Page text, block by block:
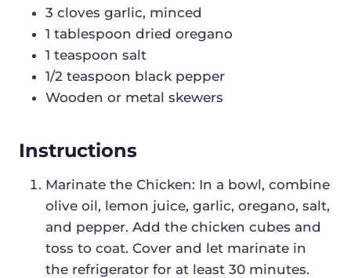
3 cloves garlic, minced
1 tablespoon dried oregano
1 teaspoon salt
1/2 teaspoon black pepper
Wooden or metal skewers
Instructions
Marinate the Chicken: In a bowl, combine
olive oil, lemon juice, garlic, oregano, salt,
and pepper. Add the chicken cubes and
toss to coat. Cover and let marinate in
the refrigerator for at least 30 minutes.